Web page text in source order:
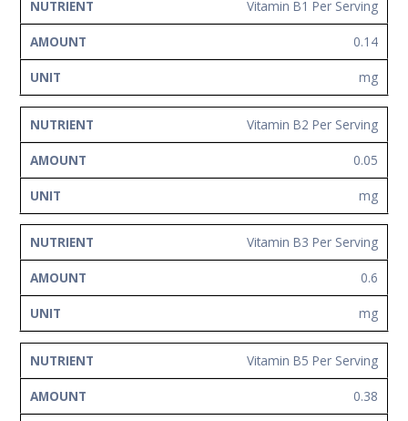
Vitamin B1 Per Serving
0.14
mg
Vitamin B2 Per Serving
0.05
mg
Vitamin B3 Per Serving
0.6
mg
Vitamin B5 Per Serving
0.38